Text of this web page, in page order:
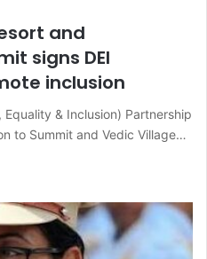
and
signs DEI
inclusion
& Inclusion) Partnership
to Summit and Vedic Village…